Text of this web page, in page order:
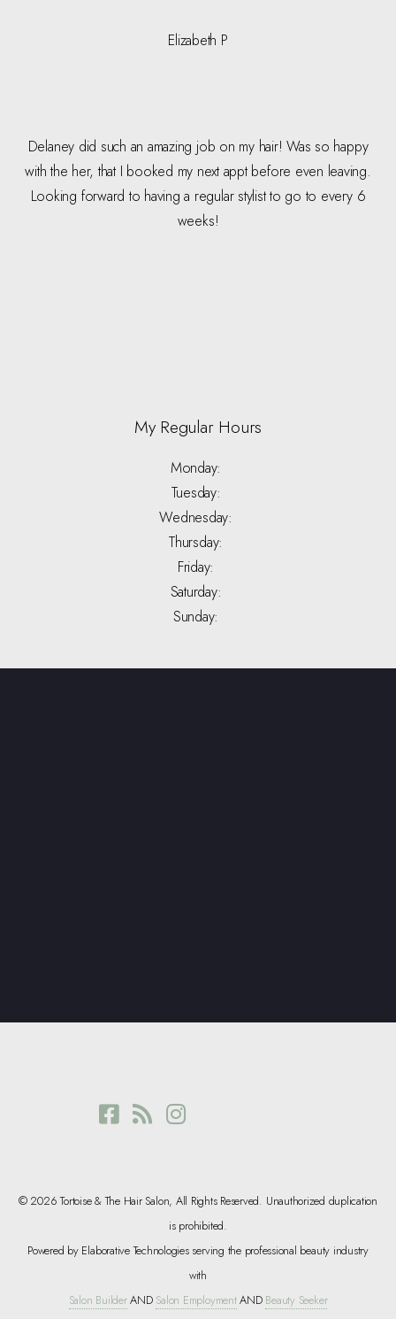
Elizabeth P
Delaney did such an amazing job on my hair! Was so happy
with the her, that I booked my next appt before even leaving.
Looking forward to having a regular stylist to go to every 6
weeks!
My Regular Hours
Monday:
Tuesday:
Wednesday:
Thursday:
Friday:
Saturday:
Sunday:
© 2026 Tortoise & The Hair Salon, All Rights Reserved. Unauthorized duplication
is prohibited.
Powered by Elaborative Technologies serving the professional beauty industry
with
Salon BuilderAND Salon EmploymentAND Beauty Seeker